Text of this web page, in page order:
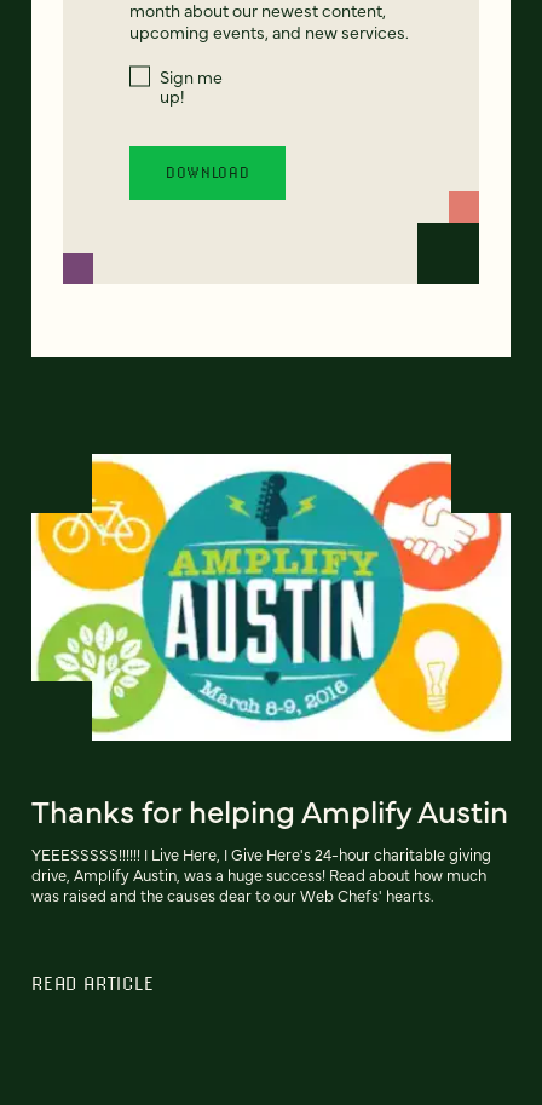
month about our newest content,
upcoming events, and new services.
Sign me
up!
Thanks for helping Amplify Austin
YEEESSSSS!!!!!! I Live Here, I Give Here's 24-hour charitable giving
drive, Amplify Austin, was a huge success! Read about how much
was raised and the causes dear to our Web Chefs' hearts.
READ ARTICLE